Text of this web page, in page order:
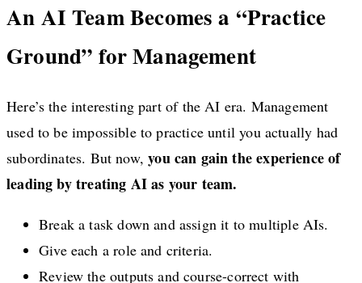
An AI Team Becomes a “Practice
Ground” for Management
Here’s the interesting part of the AI era. Management
used to be impossible to practice until you actually had
subordinates. But now,you can gain the experience of
leading by treating AI as your team.
Break a task down and assign it to multiple AIs.
Give each a role and criteria.
Review the outputs and course-correct with